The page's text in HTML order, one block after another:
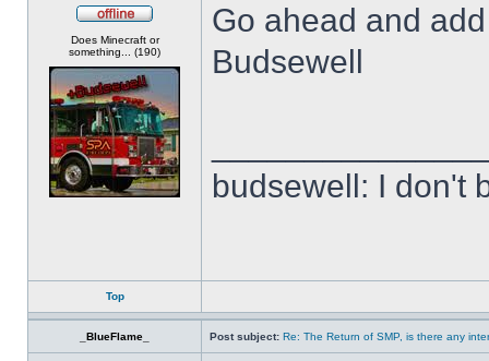
Does Minecraft or
something... (190)
Go ahead and
Budsewell
budsewell: I don't
Top
_BlueFlame_ Post subject: Re: The Return of SMP, is there any